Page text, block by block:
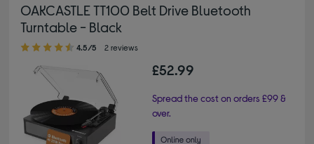
OAKCASTLE TT100 Belt Drive Bluetooth
Turntable - Black
4.50 out of 5 stars
4.5/5 2 reviews
£52.99
Spread the cost on orders £99 &
over.